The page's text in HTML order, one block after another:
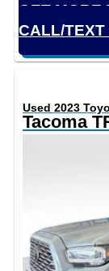
GET MORE
CALL/TEXT
Used 2023
Tacoma